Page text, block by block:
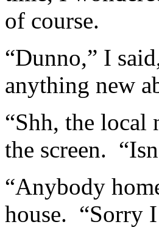
of course.
“Dunno,” I
anything new
“Shh, the local
the screen.
“Anybody
house. “Sorry